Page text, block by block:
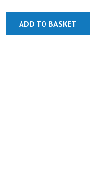
ADD TO BASKET